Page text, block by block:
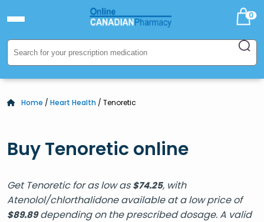
0
Home / Heart Health / Tenoretic
Buy Tenoretic online
Get Tenoretic for as low as$74.25, with
Atenolol/chlorthalidone available at a low price of
$89.89depending on the prescribed dosage. A valid